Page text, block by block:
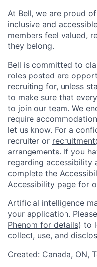
At Bell, we are proud
inclusive and
members feel valued,
they belong.
Bell is committed to
roles posted are
recruiting for, unless
to make sure that
to join our team. We
require
let us know. For a
recruiter or
arrangements. If you
regarding accessibility
complete the
Accessibility page for
Artificial intelligence
your application.
Phenom for details) to
collect, use, and
Created: Canada, ON,